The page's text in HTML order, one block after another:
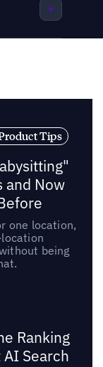
Tips
and Now
one location,
being
Ranking
AI Search